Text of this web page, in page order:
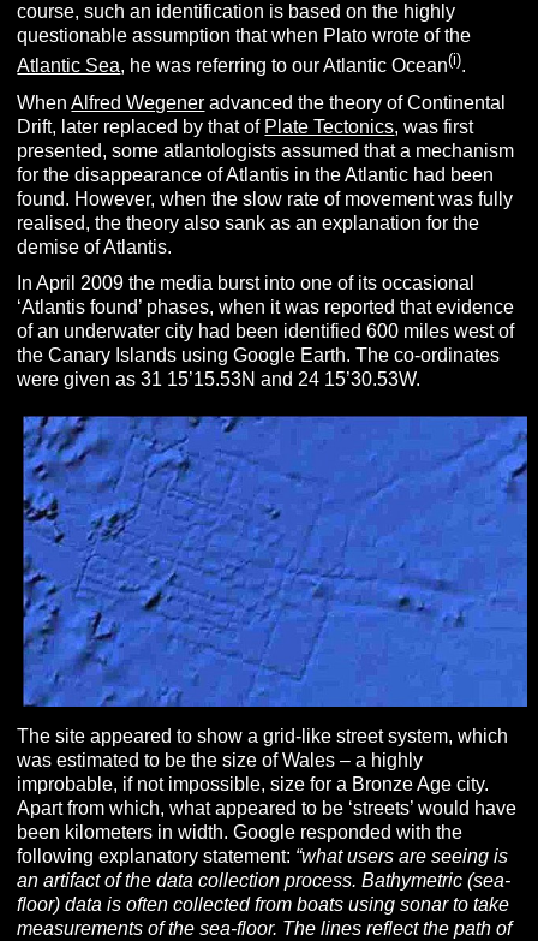
course, such an identification is based on the highly
questionable assumption that when Plato wrote of the
Atlantic Sea, he was referring to our Atlantic Ocean(i).
WhenAlfred Wegener advanced the theory of Continental
Drift, later replaced by that of Plate Tectonics, was first
presented, some atlantologists assumed that a mechanism
for the disappearance of Atlantis in the Atlantic had been
found. However, when the slow rate of movement was fully
realised, the theory also sank as an explanation for the
demise of Atlantis.
In April 2009 the media burst into one of its occasional
‘Atlantis found’ phases, when it was reported that evidence
of an underwater city had been identified 600 miles west of
the Canary Islands using Google Earth. The co-ordinates
were given as 31 15’15.53N and 24 15’30.53W.
The site appeared to show a grid-like street system, which
was estimated to be the size of Wales – a highly
improbable, if not impossible, size for a Bronze Age city.
Apart from which, what appeared to be ‘streets’ would have
been kilometers in width. Google responded with the
following explanatory statement: “what users are seeing is
an artifact of the data collection process. Bathymetric (sea-
floor) data is often collected from boats using sonar to take
measurements of the sea-floor. The lines reflect the path of